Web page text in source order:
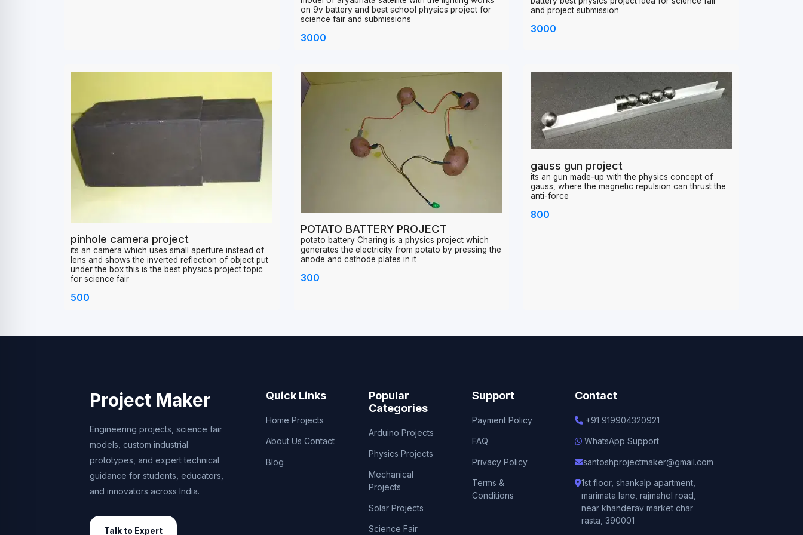
Aryabhata satellite model
model of aryabhata satellite with the lighting works
on 9v battery and best school physics project for
science fair and submissions
working model of electric ropeway works on 9v
battery best physics project idea for science fair
and project submission
pinhole camera project
its an camera which uses small aperture instead of
lens and shows the inverted reflection of object put
under the box this is the best physics project topic
for science fair
POTATO BATTERY PROJECT
potato battery Charing is a physics project which
generates the electricity from potato by pressing the
anode and cathode plates in it
gauss gun project
its an gun made-up with the physics concept of
gauss, where the magnetic repulsion can thrust the
anti-force
Project Maker
Engineering projects, science fair
models, custom industrial
prototypes, and expert technical
guidance for students, educators,
Home Projects
About Us
Popular
Arduino Projects
Physics Projects
Mechanical
Projects
Solar Projects
Payment Policy
FAQ
Privacy Policy
Terms &
+91 919904320921
WhatsApp Support
santoshprojectmaker@gmail.com
1st floor, shankalp apartment,
marimata lane, rajmahel road,
near khanderav market char